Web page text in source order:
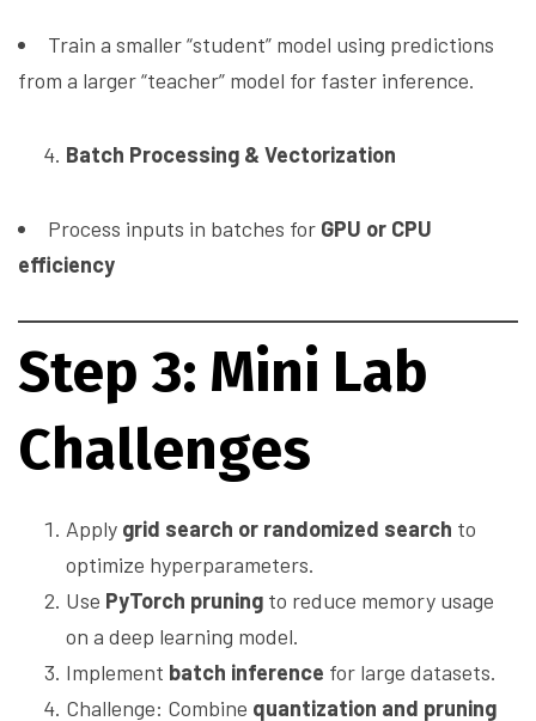
Train a smaller “student” model using predictions
from a larger “teacher” model for faster inference.
Batch Processing & Vectorization
Process inputs in batches for GPU or CPU
efficiency
Step 3: Mini Lab
Challenges
Apply grid search or randomized search to
optimize hyperparameters.
Use PyTorch pruning to reduce memory usage
on a deep learning model.
Implement batch inference for large datasets.
Challenge: Combine quantization and pruning